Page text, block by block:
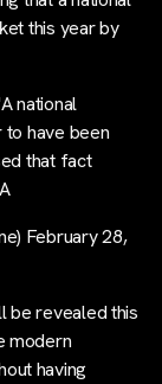
this year by
national
have been
that fact
February 28,
be revealed this
modern
having